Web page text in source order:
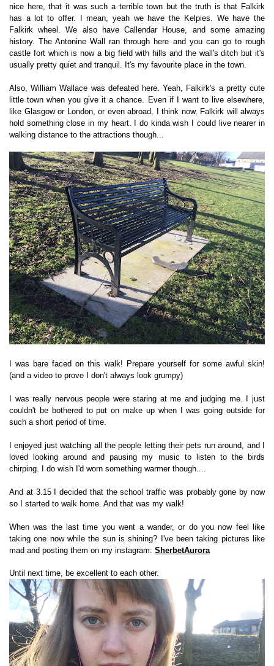
nice here, that it was such a terrible town but the truth is that Falkirk
has a lot to offer. I mean, yeah we have the Kelpies. We have the
Falkirk wheel. We also have Callendar House, and some amazing
history. The Antonine Wall ran through here and you can go to rough
castle fort which is now a big field with hills and the wall's ditch but it's
usually pretty quiet and tranquil. It's my favourite place in the town.
Also, William Wallace was defeated here. Yeah, Falkirk's a pretty cute
little town when you give it a chance. Even if I want to live elsewhere,
like Glasgow or London, or even abroad, I think now, Falkirk will always
hold something close in my heart. I do kinda wish I could live nearer in
walking distance to the attractions though...
I was bare faced on this walk! Prepare yourself for some awful skin!
(and a video to prove I don't always look grumpy)
I was really nervous people were staring at me and judging me. I just
couldn't be bothered to put on make up when I was going outside for
such a short period of time.
I enjoyed just watching all the people letting their pets run around, and I
loved looking around and pausing my music to listen to the birds
chirping. I do wish I'd worn something warmer though....
And at 3.15 I decided that the school traffic was probably gone by now
so I started to walk home. And that was my walk!
When was the last time you went a wander, or do you now feel like
taking one now while the sun is shining? I've been taking pictures like
mad and posting them on my instagram: SherbetAurora
Until next time, be excellent to each other.